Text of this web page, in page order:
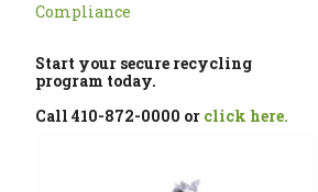
Compliance
Start your secure recycling
program today.
Call 410-872-0000 or click here.